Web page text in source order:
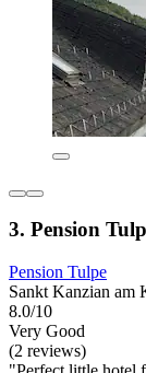
3. Pension
Pension Tulpe
Sankt Kanzian am
8.0/10
Very Good
(2 reviews)